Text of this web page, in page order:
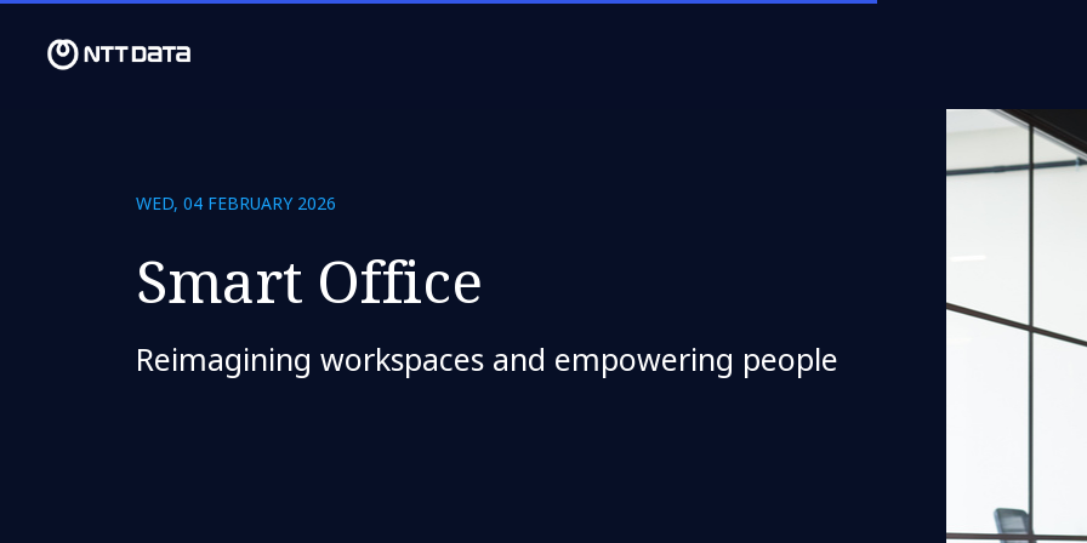
WED, 04 FEBRUARY 2026
Smart Office
Reimagining workspaces and empowering people